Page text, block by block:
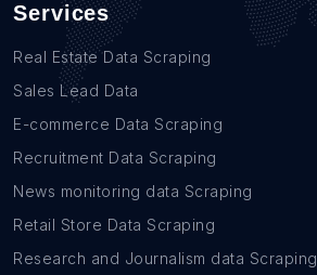
Services
Real Estate Data Scraping
Sales Lead Data
E-commerce Data Scraping
Recruitment Data Scraping
News monitoring data Scraping
Retail Store Data Scraping
Research and Journalism data Scraping